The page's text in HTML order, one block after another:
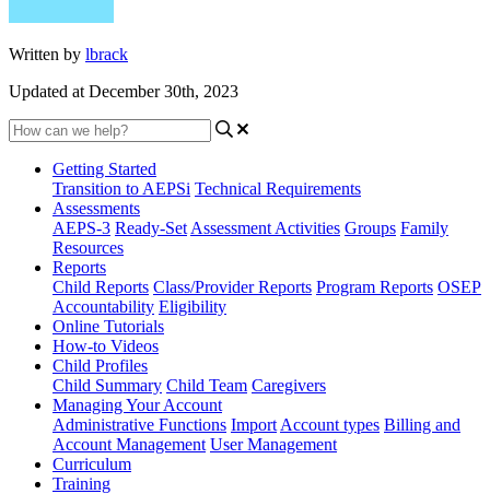
Written by lbrack
Updated at December 30th, 2023
Getting Started
Transition to AEPSi Technical Requirements
Assessments
AEPS-3 Ready-Set Assessment Activities Groups Family
Resources
Reports
Child Reports Class/Provider Reports Program Reports OSEP
Accountability Eligibility
Online Tutorials
How-to Videos
Child Profiles
Child Summary Child Team Caregivers
Managing Your Account
Administrative Functions Import Account types Billing and
Account Management User Management
Curriculum
Training